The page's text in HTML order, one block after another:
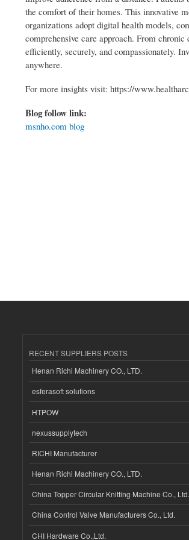
the comfort of their homes. This innovative
organizations adopt digital health models,
comprehensive care approach. From
efficiently, securely, and compassionately.
anywhere.
For more insights visit: https://
Blog follow link:
msnho.com blog
RECENT SUPPLIERS POSTS
Henan Richi Machinery CO., LTD.
esferasoft solutions
HTPOW
nexussupplytech
RICHI Manufacturer
Henan Richi Machinery CO., LTD.
China Topper Circular Knitting Machine Co., Ltd.
China Control Valve Manufacturers Co., Ltd.
CHI Hardware Co.,Ltd.